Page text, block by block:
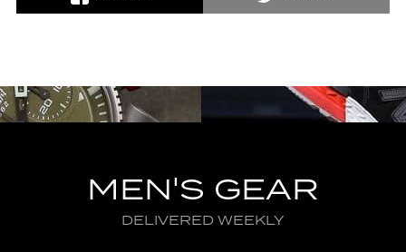
MEN'S GEAR
DELIVERED WEEKLY